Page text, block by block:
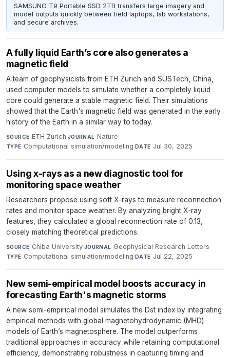
SAMSUNG T9 Portable SSD 2TB transfers large imagery and
model outputs quickly between field laptops, lab workstations,
and secure archives.
A fully liquid Earth’s core also generates a
magnetic field
A team of geophysicists from ETH Zurich and SUSTech, China,
used computer models to simulate whether a completely liquid
core could generate a stable magnetic field. Their simulations
showed that the Earth's magnetic field was generated in the early
history of the Earth in a similar way to today.
SOURCE ETH Zurich·JOURNAL Nature·
TYPE Computational simulation/modeling·DATE Jul 30, 2025
Using x-rays as a new diagnostic tool for
monitoring space weather
Researchers propose using soft X-rays to measure reconnection
rates and monitor space weather. By analyzing bright X-ray
features, they calculated a global reconnection rate of 0.13,
closely matching theoretical predictions.
SOURCE Chiba University·JOURNAL Geophysical Research Letters·
TYPE Computational simulation/modeling·DATE Jul 22, 2025
New semi-empirical model boosts accuracy in
forecasting Earth's magnetic storms
A new semi-empirical model simulates the Dst index by integrating
empirical methods with global magnetohydrodynamic (MHD)
models of Earth’s magnetosphere. The model outperforms
traditional approaches in accuracy while retaining computational
efficiency, demonstrating robustness in capturing timing and